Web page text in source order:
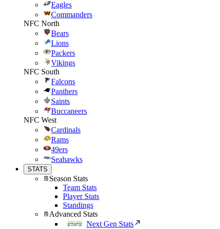
Eagles
Commanders
NFC North
Bears
Lions
Packers
Vikings
NFC South
Falcons
Panthers
Saints
Buccaneers
NFC West
Cardinals
Rams
49ers
Seahawks
STATS
Season Stats
Team Stats
Player Stats
Standings
Advanced Stats
Next Gen Stats